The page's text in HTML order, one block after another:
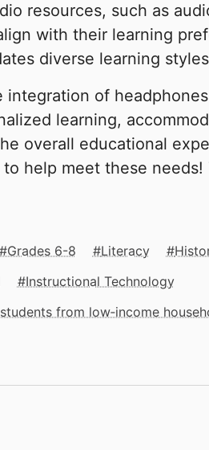
resources, such as
with their learning
diverse learning
integration of
learning,
overall educational
help meet these needs!
Grades 6-8 Literacy
Instructional Technology
from low‑income